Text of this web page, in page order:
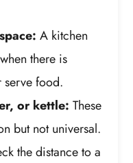
A kitchen
there is
serve food.
or kettle: These
but not universal.
the distance to a